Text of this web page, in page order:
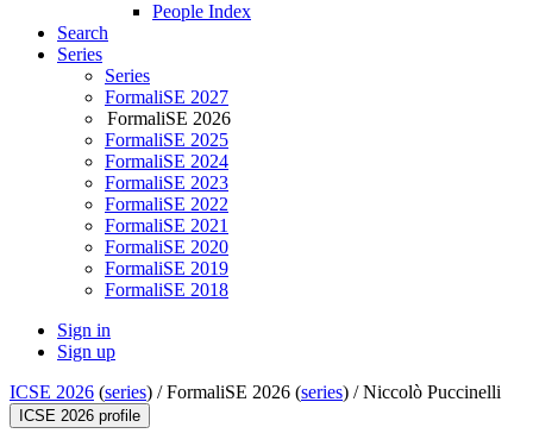
People Index
Search
Series
Series
FormaliSE 2027
FormaliSE 2026
FormaliSE 2025
FormaliSE 2024
FormaliSE 2023
FormaliSE 2022
FormaliSE 2021
FormaliSE 2020
FormaliSE 2019
FormaliSE 2018
Sign in
Sign up
ICSE 2026 (series) /FormaliSE 2026 (series) /Niccolò Puccinelli
ICSE 2026 profile